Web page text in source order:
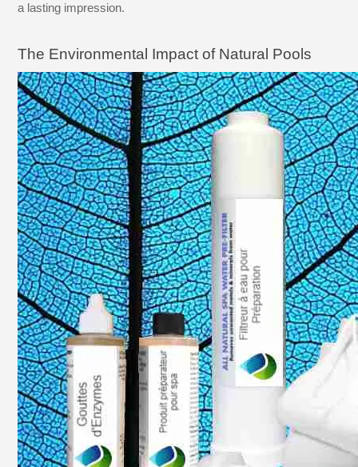
a lasting impression.
The Environmental Impact of Natural Pools